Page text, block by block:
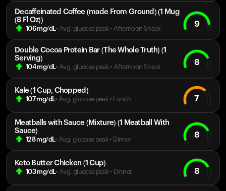
Decaffeinated Coffee (made From Ground) (1 Mug
(8 Fl Oz))
106mg/dL• Avg. glucose peak • Afternoon Snack
9
Double Cocoa Protein Bar (The Whole Truth) (1
Serving)
104mg/dL• Avg. glucose peak • Afternoon Snack
8
Kale (1 Cup, Chopped)
107mg/dL• Avg. glucose peak • Lunch 7
Meatballs with Sauce (Mixture) (1 Meatball With
Sauce)
128mg/dL• Avg. glucose peak • Dinner
8
Keto Butter Chicken (1 Cup)
103mg/dL• Avg. glucose peak • Dinner 8